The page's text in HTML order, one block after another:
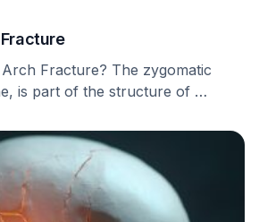
Fracture? The zygomatic
is part of the structure of …